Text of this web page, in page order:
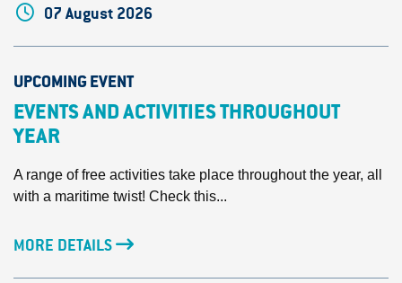
07 August 2026
UPCOMING EVENT
EVENTS AND ACTIVITIES THROUGHOUT
YEAR
A range of free activities take place throughout the year, all
with a maritime twist! Check this...
MORE DETAILS